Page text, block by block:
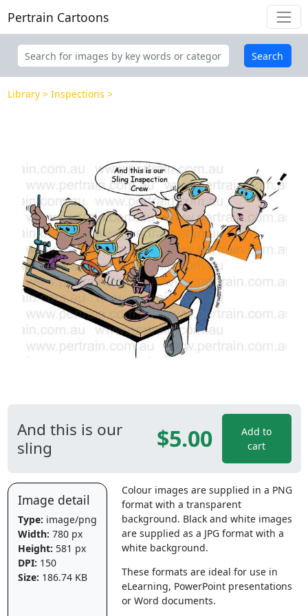
Pertrain Cartoons
Search
Library Inspections
And this is our
sling
$5.00
Add to
cart
Image detail
Type: image/png
Width: 780 px
Height: 581 px
DPI: 150
Size: 186.74 KB
Colour images are supplied in a PNG
format with a transparent
background. Black and white images
are supplied as a JPG format with a
white background.
These formats are ideal for use in
eLearning, PowerPoint presentations
or Word documents.